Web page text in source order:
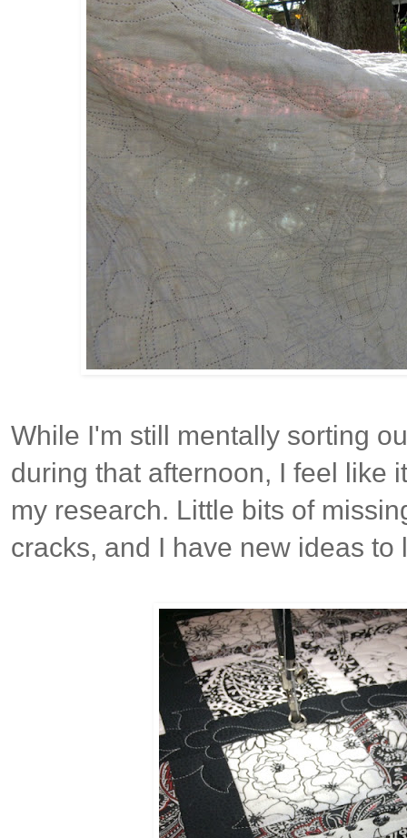
While I'm still mentally sorting
during that afternoon, I feel like
my research. Little bits of
cracks, and I have new ideas to